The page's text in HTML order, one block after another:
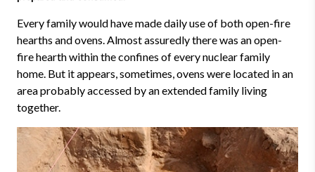
Every family would have made daily use of both open-fire
hearths and ovens. Almost assuredly there was an open-
fire hearth within the confines of every nuclear family
home. But it appears, sometimes, ovens were located in an
area probably accessed by an extended family living
together.